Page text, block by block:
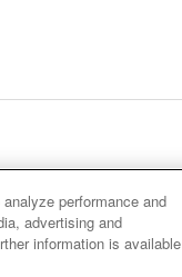
performance and
advertising and
information is available